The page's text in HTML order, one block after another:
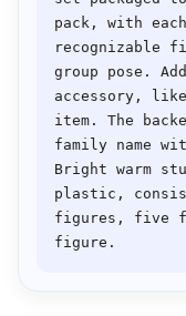
pack, with
recognizable
group pose.
accessory,
item. The
family name
Bright warm
plastic,
figures, five